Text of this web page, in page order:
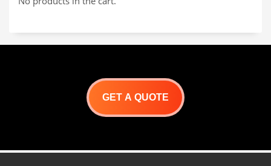
roasting pan
and raise.Dimensions:
GET A QUOTE